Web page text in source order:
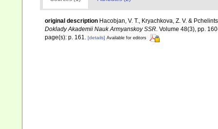
original description Hacobjan, V. T., Kryachkova, Z. V. &
Doklady Akademii Nauk Armyanskoy SSR. Volume 48(3), pp.
page(s): p. 161. [details] Available for editors